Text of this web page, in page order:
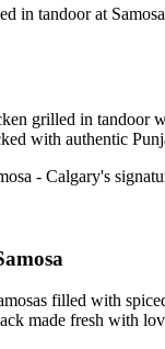
grilled in tandoor
with authentic
filled with
made fresh with